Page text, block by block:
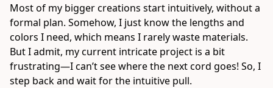
Most of my bigger creations start intuitively, without a
formal plan. Somehow, I just know the lengths and
colors I need, which means I rarely waste materials.
But I admit, my current intricate project is a bit
frustrating—I can’t see where the next cord goes! So, I
step back and wait for the intuitive pull.